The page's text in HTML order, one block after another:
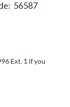
56587
Ext. 1 if you